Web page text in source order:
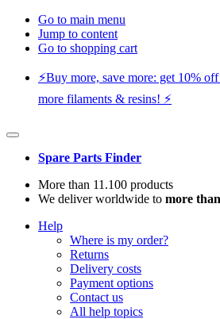
Go to main menu
Jump to content
Go to shopping cart
⚡️Buy more, save more: get 10%
more filaments & resins! ⚡️
Spare Parts Finder
More than 11.100 products
We deliver worldwide to more
Help
Where is my order?
Returns
Delivery costs
Payment options
Contact us
All help topics